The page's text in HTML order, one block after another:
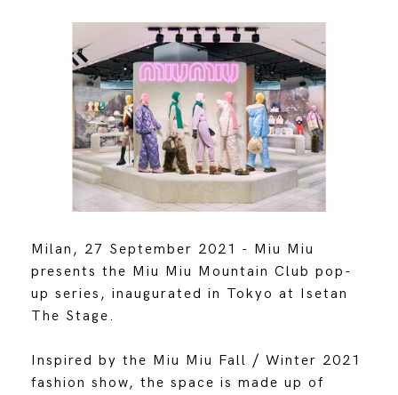
Milan, 27 September 2021 - Miu Miu
presents the Miu Miu Mountain Club pop-
up series, inaugurated in Tokyo at Isetan
The Stage.
Inspired by the Miu Miu Fall / Winter 2021
fashion show, the space is made up of